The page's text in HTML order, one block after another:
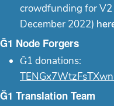
crowdfunding for
December 2022)
Ğ1 Node Forgers
Ğ1 donations:
Ğ1 Translation Team